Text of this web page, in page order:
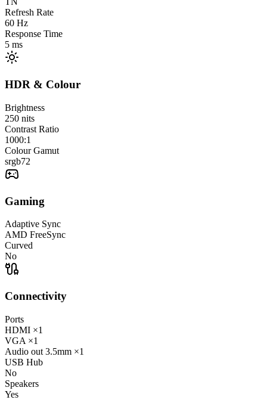
Refresh Rate
60 Hz
Response Time
5 ms
HDR & Colour
Brightness
250 nits
Contrast Ratio
1000:1
Colour Gamut
srgb72
Gaming
Adaptive Sync
AMD FreeSync
Curved
No
Connectivity
Ports
HDMI ×1
VGA ×1
Audio out 3.5mm ×1
USB Hub
No
Speakers
Yes